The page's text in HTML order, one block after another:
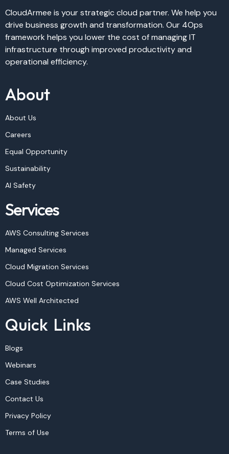
CloudArmee is your strategic cloud partner. We help you
drive business growth and transformation. Our 4Ops
framework helps you lower the cost of managing IT
infrastructure through improved productivity and
operational efficiency.
About
About Us
Careers
Equal Opportunity
Sustainability
AI Safety
Services
AWS Consulting Services
Managed Services
Cloud Migration Services
Cloud Cost Optimization Services
AWS Well Architected
Quick Links
Blogs
Webinars
Case Studies
Contact Us
Privacy Policy
Terms of Use